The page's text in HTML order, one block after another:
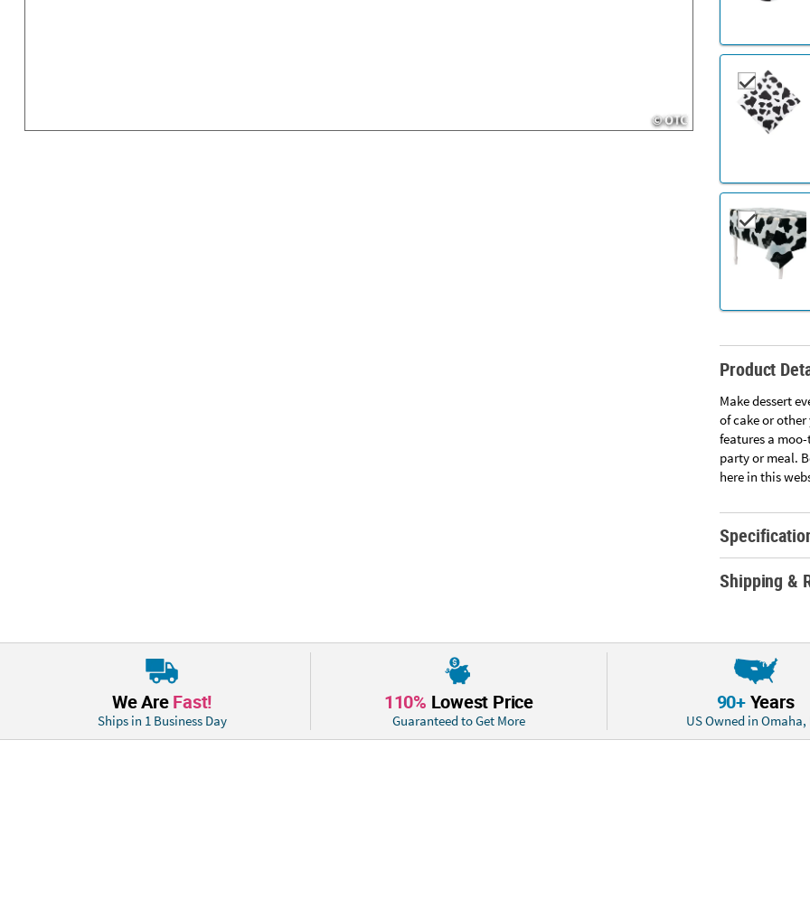
Product
Make dessert
of cake or
features a
party or meal.
here in this
Shipping &
We AreFast!
Ships in 1 Business Day
110% Lowest Price
Guaranteed to Get More
90+Years
US Owned in Omaha,